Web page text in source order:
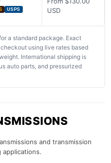
USPS
USD
a standard package. Exact
using live rates based
International shipping is
auto parts, and pressurized
and transmission